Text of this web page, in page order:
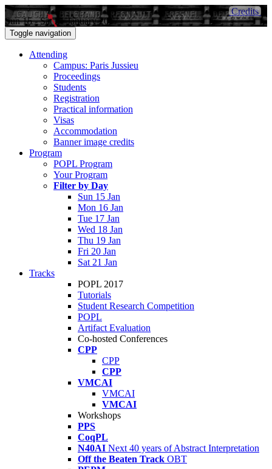
Sun 15 - Sat 21 January 2017
Credits
Toggle navigation
Attending
Campus: Paris Jussieu
Proceedings
Students
Registration
Practical information
Visas
Accommodation
Banner image credits
Program
POPL Program
Your Program
Filter by Day
Sun 15 Jan
Mon 16 Jan
Tue 17 Jan
Wed 18 Jan
Thu 19 Jan
Fri 20 Jan
Sat 21 Jan
Tracks
POPL 2017
Tutorials
Student Research Competition
POPL
Artifact Evaluation
Co-hosted Conferences
CPP
CPP
CPP
VMCAI
VMCAI
VMCAI
Workshops
PPS
CoqPL
N40AI Next 40 years of Abstract Interpretation
Off the Beaten Track OBT